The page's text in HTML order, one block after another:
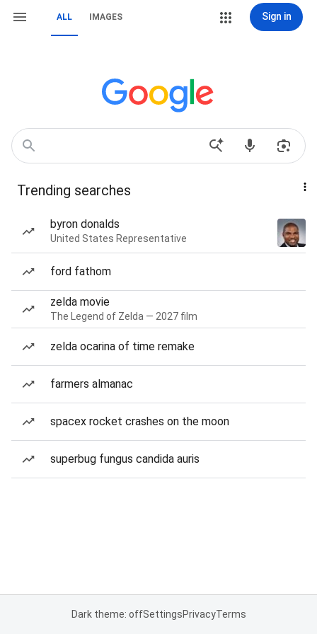
ALL IMAGES Sign in
Trending searches
byron donalds
United States Representative
ford fathom
zelda movie
The Legend of Zelda — 2027 film
zelda ocarina of time remake
farmers almanac
spacex rocket crashes on the moon
superbug fungus candida auris
Dark theme: offSettingsPrivacyTerms